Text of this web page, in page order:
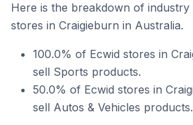
Here is the breakdown of
stores in Craigieburn in Australia.
100.0% of Ecwid stores in
sell Sports products.
50.0% of Ecwid stores in
sell Autos & Vehicles products.